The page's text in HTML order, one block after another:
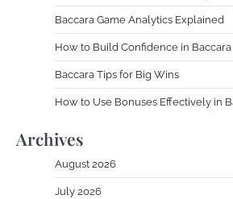
Baccara Game Analytics Explained
How to Build Confidence in Baccara
Baccara Tips for Big Wins
How to Use Bonuses Effectively in
Archives
August 2026
July 2026